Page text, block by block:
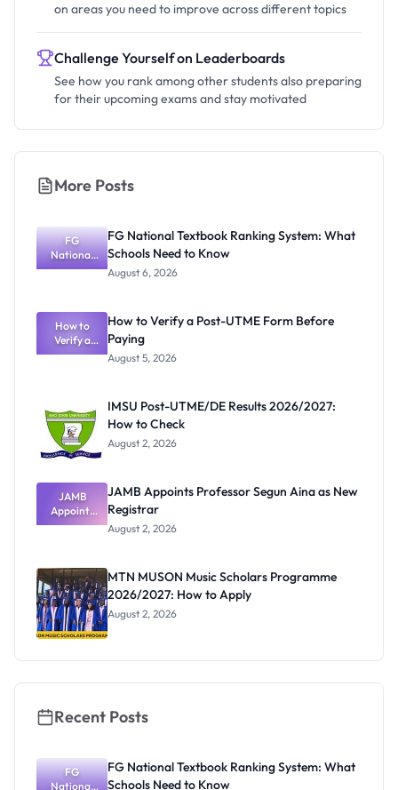
on areas you need to improve across different topics
Challenge Yourself on Leaderboards
See how you rank among other students also preparing
for their upcoming exams and stay motivated
More Posts
FG
National
Textbook
What
Schools
Need to
Know
FG National Textbook Ranking System: What
Schools Need to Know
August 6, 2026
How to
Verify a
Post-UTME
How to Verify a Post-UTME Form Before
Paying
August 5, 2026
IMSU Post-UTME/DE Results 2026/2027:
How to Check
August 2, 2026
JAMB
Appoints
Professor
Registrar
JAMB Appoints Professor Segun Aina as New
Registrar
August 2, 2026
MTN MUSON Music Scholars Programme
2026/2027: How to Apply
August 2, 2026
Recent Posts
FG
National
FG National Textbook Ranking System: What
Schools Need to Know